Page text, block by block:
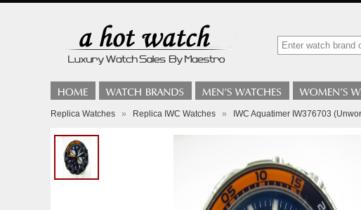
Replica Watches » Replica IWC Watches » IWC Aquatimer IW376703